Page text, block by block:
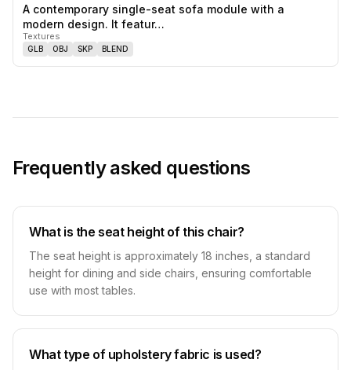
A contemporary single-seat sofa module with a
modern design. It featur…
Textures
GLB OBJ SKP BLEND
Frequently asked questions
What is the seat height of this chair?
The seat height is approximately 18 inches, a standard
height for dining and side chairs, ensuring comfortable
use with most tables.
What type of upholstery fabric is used?